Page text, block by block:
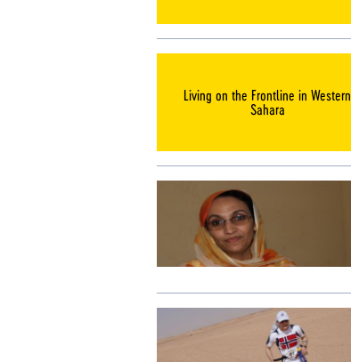
Living on the Frontline in Western
Sahara